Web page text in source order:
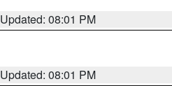
Updated: 08:01 PM
Updated: 08:01 PM